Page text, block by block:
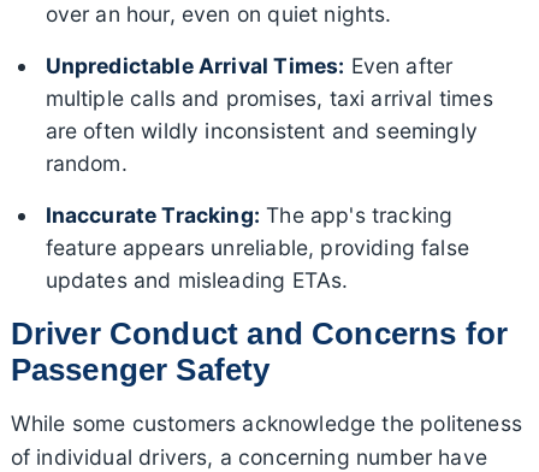
over an hour, even on quiet nights.
Unpredictable Arrival Times: Even after
multiple calls and promises, taxi arrival times
are often wildly inconsistent and seemingly
random.
Inaccurate Tracking: The app's tracking
feature appears unreliable, providing false
updates and misleading ETAs.
Driver Conduct and Concerns for
Passenger Safety
While some customers acknowledge the politeness
of individual drivers, a concerning number have